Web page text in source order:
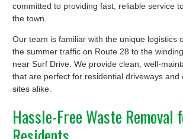
committed to providing fast, reliable service
the town.
Our team is familiar with the unique logistics
the summer traffic on Route 28 to the
near Surf Drive. We provide clean, well-
that are perfect for residential driveways and
sites alike.
Hassle-Free Waste Removal